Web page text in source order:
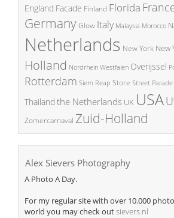
England Facade Finland Florida
GermanyGlow Italy Malaysia Morocco
Netherlands New York New
Holland Nordrhein Westfalen Overijssel
Rotterdam Siem Reap Store Street Parade
Thailand the Netherlands UK USA
Zomercarnaval Zuid-Holland
Alex Sievers Photography
A Photo A Day.
For my regular site with over 10.000
world you may check outsievers.nl